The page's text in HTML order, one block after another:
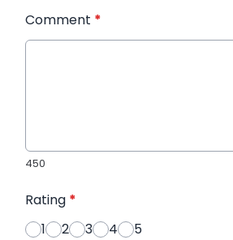
Comment *
450
Rating *
1
2 3 4 5